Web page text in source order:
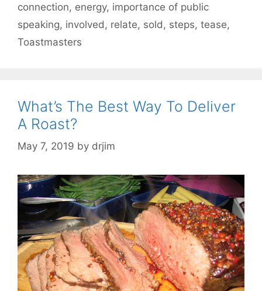
connection, energy, importance of public
speaking, involved , relate, sold , steps, tease,
Toastmasters
What’s The Best Way To Deliver
A Roast?
May 7, 2019 by drjim